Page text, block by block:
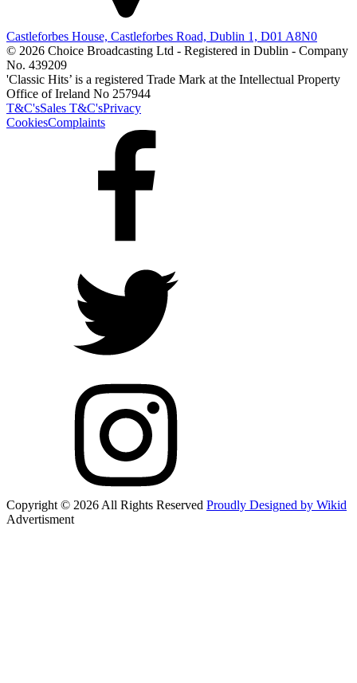
Castleforbes House, Castleforbes Road, Dublin 1, D01 A8N0
© 2026 Choice Broadcasting Ltd - Registered in Dublin - Company
No. 439209
'Classic Hits’ is a registered Trade Mark at the Intellectual Property
Office of Ireland No 257944
T&C'sSales T&C'sPrivacy
CookiesComplaints
Copyright © 2026 All Rights Reserved Proudly Designed by Wikid
Advertisment